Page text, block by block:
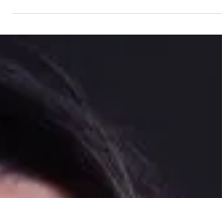
up with a piano. She is now a pianist